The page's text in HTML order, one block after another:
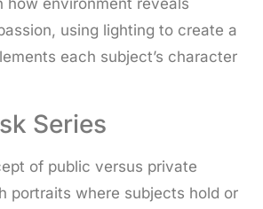
how environment reveals
using lighting to create a
each subject’s character
Series
of public versus private
portraits where subjects hold or